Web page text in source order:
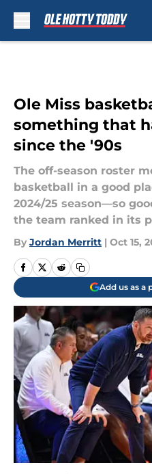
Ole Miss
something that
since the '90s
The off-season roster
basketball in a good
2024/25 season—so
the team ranked in its
By Jordan Merritt | Oct 15,
Add us as a